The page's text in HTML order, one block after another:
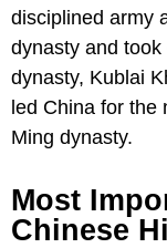
disciplined army
dynasty and
dynasty, Kublai
led China for the
Ming dynasty.
Most
Chinese